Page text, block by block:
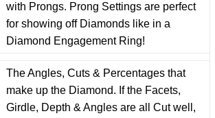
with Prongs. Prong Settings are perfect
for showing off Diamonds like in a
Diamond Engagement Ring!
The Angles, Cuts & Percentages that
make up the Diamond. If the Facets,
Girdle, Depth & Angles are all Cut well,